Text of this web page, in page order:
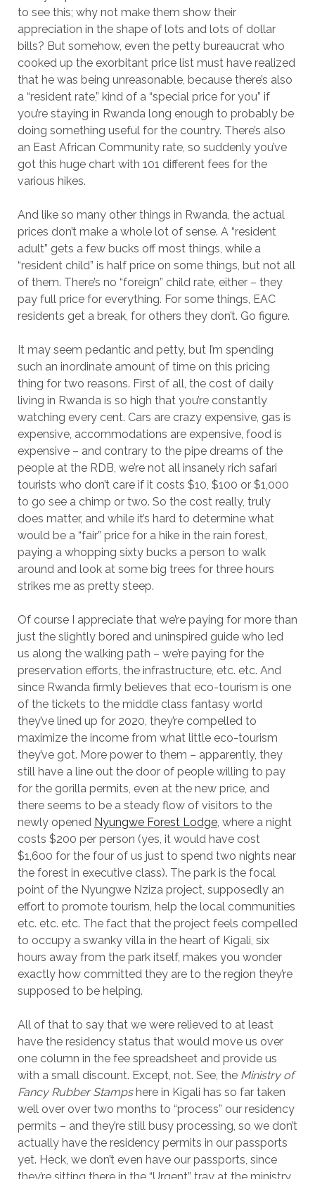
to see this; why not make them show their
appreciation in the shape of lots and lots of dollar
bills? But somehow, even the petty bureaucrat who
cooked up the exorbitant price list must have realized
that he was being unreasonable, because there’s also
a “resident rate,” kind of a “special price for you” if
you’re staying in Rwanda long enough to probably be
doing something useful for the country. There’s also
an East African Community rate, so suddenly you’ve
got this huge chart with 101 different fees for the
various hikes.
And like so many other things in Rwanda, the actual
prices don’t make a whole lot of sense. A “resident
adult” gets a few bucks off most things, while a
“resident child” is half price on some things, but not all
of them. There’s no “foreign” child rate, either – they
pay full price for everything. For some things, EAC
residents get a break, for others they don’t. Go figure.
It may seem pedantic and petty, but I’m spending
such an inordinate amount of time on this pricing
thing for two reasons. First of all, the cost of daily
living in Rwanda is so high that you’re constantly
watching every cent. Cars are crazy expensive, gas is
expensive, accommodations are expensive, food is
expensive – and contrary to the pipe dreams of the
people at the RDB, we’re not all insanely rich safari
tourists who don’t care if it costs $10, $100 or $1,000
to go see a chimp or two. So the cost really, truly
does matter, and while it’s hard to determine what
would be a “fair” price for a hike in the rain forest,
paying a whopping sixty bucks a person to walk
around and look at some big trees for three hours
strikes me as pretty steep.
Of course I appreciate that we’re paying for more than
just the slightly bored and uninspired guide who led
us along the walking path – we’re paying for the
preservation efforts, the infrastructure, etc. etc. And
since Rwanda firmly believes that eco-tourism is one
of the tickets to the middle class fantasy world
they’ve lined up for 2020, they’re compelled to
maximize the income from what little eco-tourism
they’ve got. More power to them – apparently, they
still have a line out the door of people willing to pay
for the gorilla permits, even at the new price, and
there seems to be a steady flow of visitors to the
newly opened Nyungwe Forest Lodge, where a night
costs $200 per person (yes, it would have cost
$1,600 for the four of us just to spend two nights near
the forest in executive class). The park is the focal
point of the Nyungwe Nziza project, supposedly an
effort to promote tourism, help the local communities
etc. etc. etc. The fact that the project feels compelled
to occupy a swanky villa in the heart of Kigali, six
hours away from the park itself, makes you wonder
exactly how committed they are to the region they’re
supposed to be helping.
All of that to say that we were relieved to at least
have the residency status that would move us over
one column in the fee spreadsheet and provide us
with a small discount. Except, not. See, the Ministry of
Fancy Rubber Stampshere in Kigali has so far taken
well over over two months to “process” our residency
permits – and they’re still busy processing, so we don’t
actually have the residency permits in our passports
yet. Heck, we don’t even have our passports, since
they’re sitting there in the “Urgent” tray at the ministry